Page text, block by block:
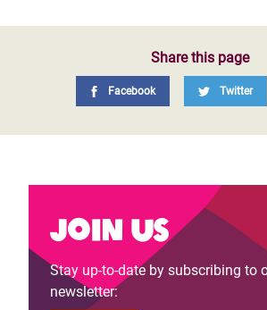
Share this page
Facebook Twitter
Join us
Stay up-to-date by subscribing to
newsletter: